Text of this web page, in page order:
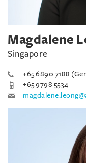
Magdalene
Singapore
+65 6890 7188
+65 9798 5534